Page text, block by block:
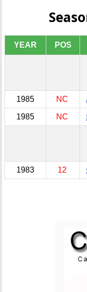
YEAR POS
1985 NC
1985 NC
1983 12